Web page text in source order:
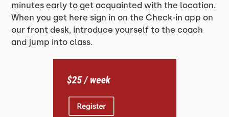
minutes early to get acquainted with the location.
When you get here sign in on the Check-in app on
our front desk, introduce yourself to the coach
and jump into class.